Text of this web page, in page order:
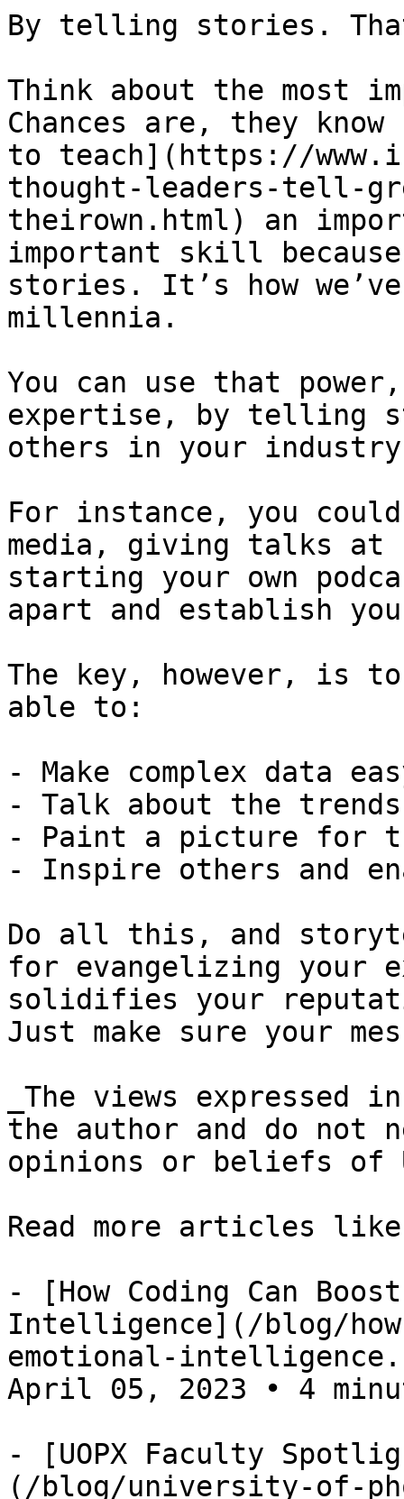
By telling stories.
Think about the most
Chances are, they
to teach](https://
thought-leaders-tell-
theirown.html) an
important skill
stories. It’s how
millennia.
You can use that
expertise, by telling
others in your
For instance, you
media, giving talks at
starting your own
apart and establish
The key, however, is
able to:
- Make complex data
- Talk about the
- Paint a picture for
- Inspire others and
Do all this, and
for evangelizing your
solidifies your
Just make sure your
_The views
the author and do not
opinions or beliefs of
Read more articles
- [How Coding Can
Intelligence](/blog/
emotional-
April 05, 2023 • 4
- [UOPX Faculty
(/blog/university-of-